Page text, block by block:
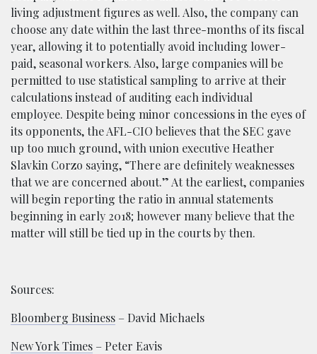
living adjustment figures as well. Also, the company can
choose any date within the last three-months of its fiscal
year, allowing it to potentially avoid including lower-
paid, seasonal workers. Also, large companies will be
permitted to use statistical sampling to arrive at their
calculations instead of auditing each individual
employee. Despite being minor concessions in the eyes of
its opponents, the AFL-CIO believes that the SEC gave
up too much ground, with union executive Heather
Slavkin Corzo saying, “There are definitely weaknesses
that we are concerned about.” At the earliest, companies
will begin reporting the ratio in annual statements
beginning in early 2018; however many believe that the
matter will still be tied up in the courts by then.
Sources:
Bloomberg Business – David Michaels
New York Times – Peter Eavis